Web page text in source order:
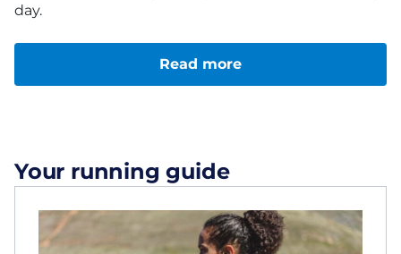
day.
Read more
Your running guide